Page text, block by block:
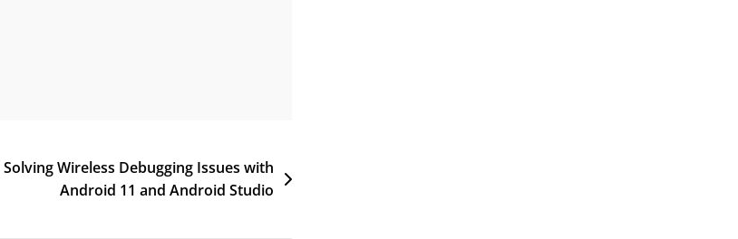
Solving Wireless Debugging Issues with
Android 11 and Android Studio